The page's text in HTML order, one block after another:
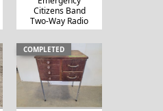
Citizens Band
Two-Way Radio
COMPLETED